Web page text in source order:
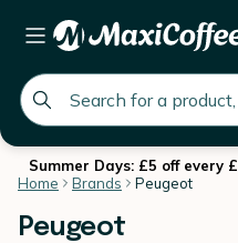
global.search.placeholder
Summer Days: £5 off every
Home
Brands Peugeot
Peugeot